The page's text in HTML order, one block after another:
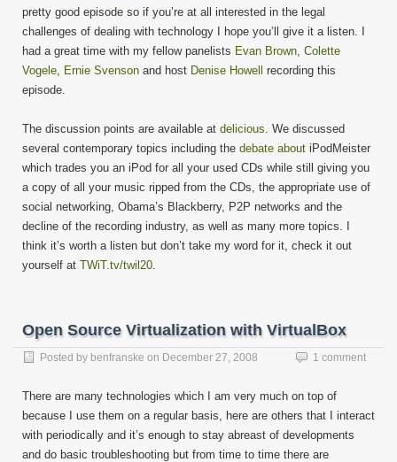
pretty good episode so if you’re at all interested in the legal
challenges of dealing with technology I hope you’ll give it a listen. I
had a great time with my fellow panelists Evan Brown, Colette
Vogele, Ernie Svenson and host Denise Howell
recording this
episode.
The discussion points are available at delicious. We discussed
several contemporary topics including the debate about iPodMeister
which trades you an iPod for all your used CDs while still giving you
a copy of all your music ripped from the CDs, the appropriate use of
social networking, Obama’s Blackberry, P2P networks and the
decline of the recording industry, as well as many more topics. I
think it’s worth a listen but don’t take my word for it, check it out
yourself at TWiT.tv/twil20.
Open Source Virtualization with VirtualBox
Posted by benfranske on December 27, 2008 1 comment
There are many technologies which I am very much on top of
because I use them on a regular basis, here are others that I interact
with periodically and it’s enough to stay abreast of developments
and do basic troubleshooting but from time to time there are